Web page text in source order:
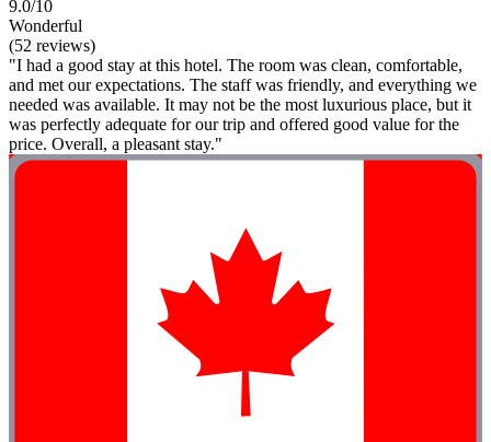
9.0/10
Wonderful
(52 reviews)
"I had a good stay at this hotel. The room was clean, comfortable,
and met our expectations. The staff was friendly, and everything we
needed was available. It may not be the most luxurious place, but it
was perfectly adequate for our trip and offered good value for the
price. Overall, a pleasant stay."